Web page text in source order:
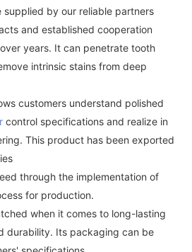
supplied by our reliable partners
and established cooperation
years. It can penetrate tooth
intrinsic stains from deep
customers understand polished
control specifications and realize in
This product has been exported
through the implementation of
for production.
when it comes to long-lasting
durability. Its packaging can be